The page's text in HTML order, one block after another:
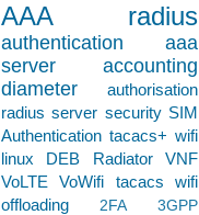
AAA radius
authentication
aaa
server
accounting
diameter
authorisation
radius server security SIM
Authentication tacacs+ wifi
linux
DEB
Radiator VNF
VoLTE
VoWifi tacacs
wifi
offloading
2FA
3GPP